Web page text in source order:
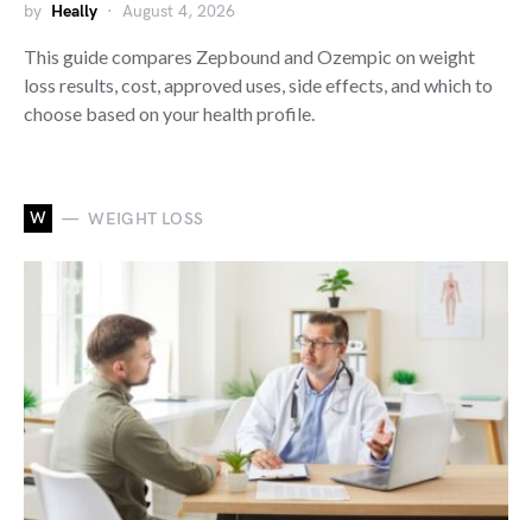
by Heally August 4, 2026
This guide compares Zepbound and Ozempic on weight
loss results, cost, approved uses, side effects, and which to
choose based on your health profile.
W WEIGHT LOSS